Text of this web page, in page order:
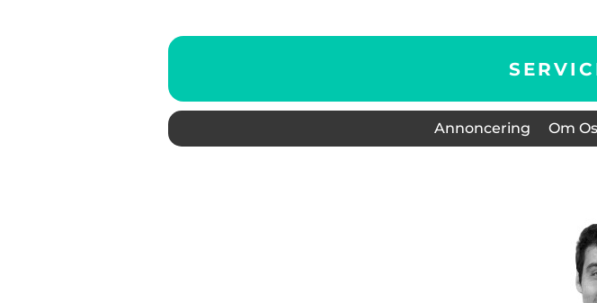
Annoncering Om Os